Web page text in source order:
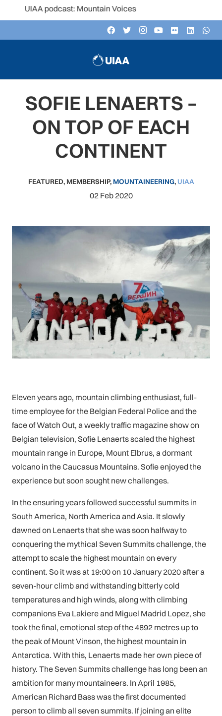
podcast: Mountain Voices
SOFIE LENAERTS –
ON TOP OF EACH
CONTINENT
FEATURED, MEMBERSHIP, MOUNTAINEERING, UIAA
02 Feb 2020
Eleven years ago, mountain climbing enthusiast, full-
time employee for the Belgian Federal Police and the
face of Watch Out, a weekly traffic magazine show on
Belgian television, Sofie Lenaerts scaled the highest
mountain range in Europe, Mount Elbrus, a dormant
volcano in the Caucasus Mountains. Sofie enjoyed the
experience but soon sought new challenges.
In the ensuring years followed successful summits in
South America, North America and Asia. It slowly
dawned on Lenaerts that she was soon halfway to
conquering the mythical Seven Summits challenge, the
attempt to scale the highest mountain on every
continent. So it was at 19:00 on 10 January 2020 after a
seven-hour climb and withstanding bitterly cold
temperatures and high winds, along with climbing
companions Eva Lakiere and Miguel Madrid Lopez, she
took the final, emotional step of the 4892 metres up to
the peak of Mount Vinson, the highest mountain in
Antarctica. With this, Lenaerts made her own piece of
history. The Seven Summits challenge has long been an
ambition for many mountaineers. In April 1985,
American Richard Bass was the first documented
person to climb all seven summits. If joining an elite